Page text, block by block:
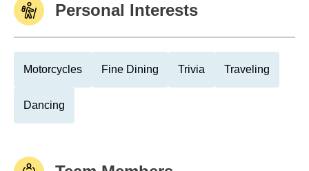
Personal Interests
Motorcycles Fine Dining Trivia Traveling
Dancing